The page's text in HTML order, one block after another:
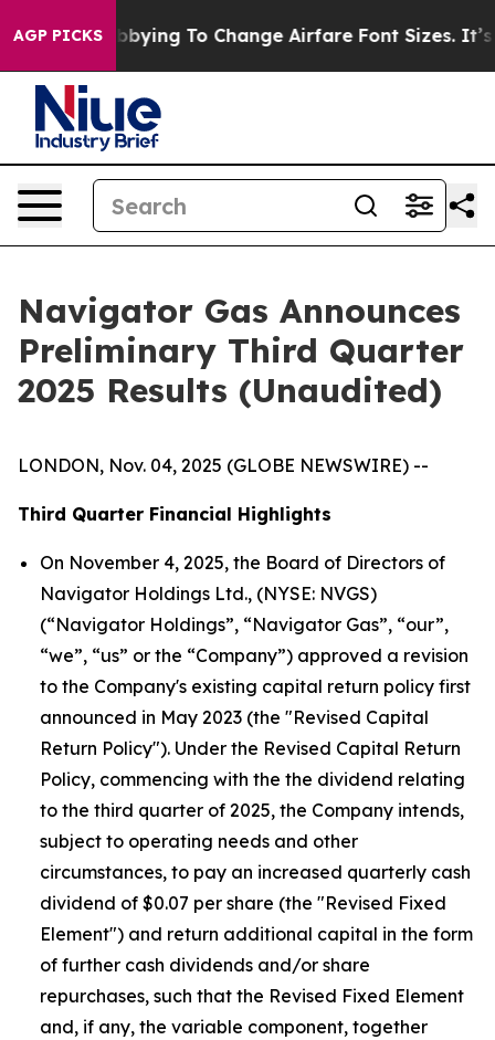
AGP PICKS
To Change Airfare Font Sizes. It’s Gonna Cost
Navigator Gas Announces
Preliminary Third Quarter
2025 Results (Unaudited)
LONDON, Nov. 04, 2025 (GLOBE NEWSWIRE) --
Third Quarter Financial Highlights
On November 4, 2025, the Board of Directors of
Navigator Holdings Ltd., (NYSE: NVGS)
(“Navigator Holdings”, “Navigator Gas”, “our”,
“we”, “us” or the “Company”) approved a revision
to the Company's existing capital return policy first
announced in May 2023 (the "Revised Capital
Return Policy"). Under the Revised Capital Return
Policy, commencing with the the dividend relating
to the third quarter of 2025, the Company intends,
subject to operating needs and other
circumstances, to pay an increased quarterly cash
dividend of $0.07 per share (the "Revised Fixed
Element") and return additional capital in the form
of further cash dividends and/or share
repurchases, such that the Revised Fixed Element
and, if any, the variable component, together